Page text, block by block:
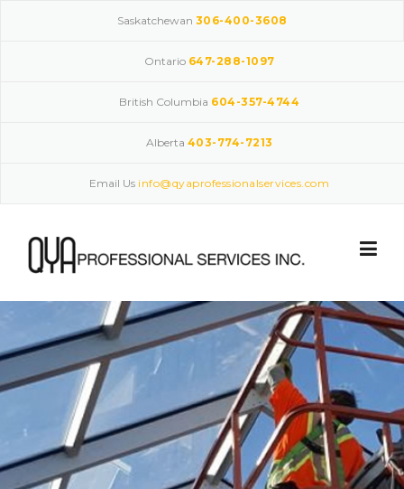
Saskatchewan 306-400-3608
Ontario 647-288-1097
British Columbia 604-357-4744
Alberta 403-774-7213
Email Us info@qyaprofessionalservices.com